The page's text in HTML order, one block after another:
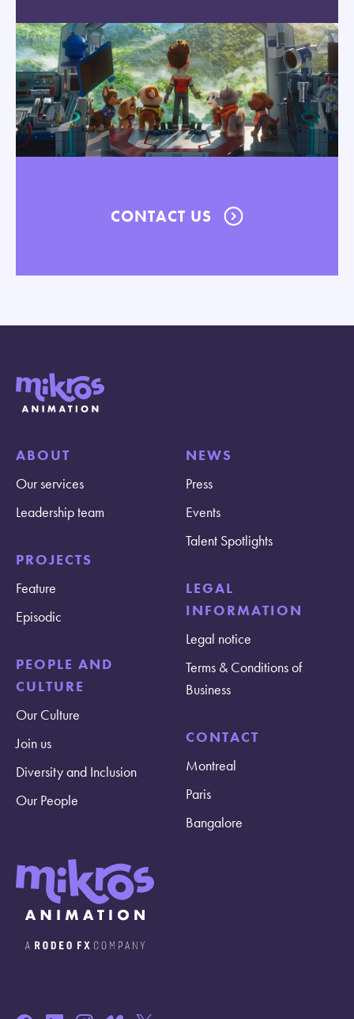
CONTACT US
ABOUT
Our services
Leadership team
PROJECTS
Feature
Episodic
PEOPLE AND
CULTURE
Our Culture
Join us
Diversity and Inclusion
Our People
NEWS
Press
Events
Talent Spotlights
LEGAL
INFORMATION
Legal notice
Terms & Conditions of
Business
CONTACT
Montreal
Paris
Bangalore